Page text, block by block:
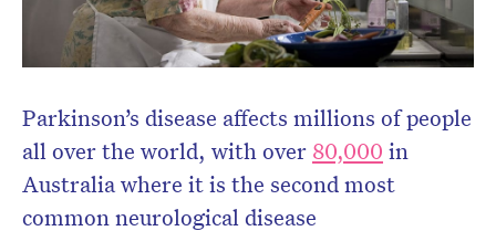
Parkinson’s disease affects millions of people
all over the world, with over 80,000 in
Australia where it is the second most
common neurological disease